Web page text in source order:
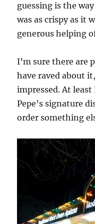
guessing is the
was as crispy as it
generous helping
I’m sure there are
have raved about
impressed. At least
Pepe’s signature
order something